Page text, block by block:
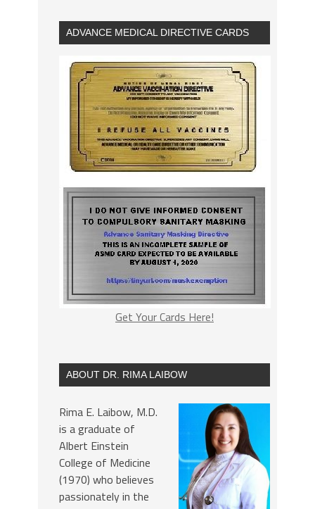
ADVANCE MEDICAL DIRECTIVE CARDS
Get Your Cards Here!
ABOUT DR. RIMA LAIBOW
Rima E. Laibow, M.D.
is a graduate of
Albert Einstein
College of Medicine
(1970) who believes
passionately in the